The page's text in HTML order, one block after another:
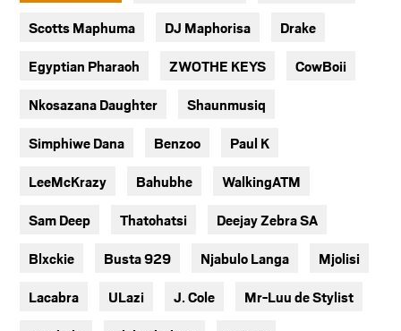
Scotts Maphuma DJ Maphorisa Drake
Egyptian Pharaoh ZWOTHE KEYS CowBoii
Nkosazana Daughter Shaunmusiq
Simphiwe Dana Benzoo Paul K
LeeMcKrazy Bahubhe WalkingATM
Sam Deep Thatohatsi Deejay Zebra SA
Blxckie Busta 929 Njabulo Langa Mjolisi
Lacabra ULazi J. Cole Mr-Luu de Stylist